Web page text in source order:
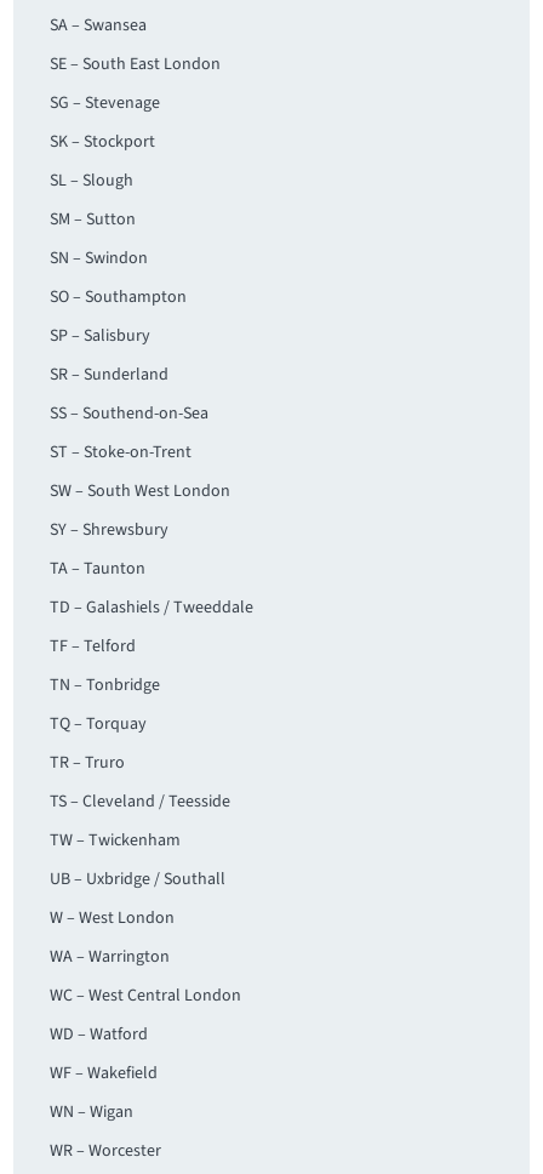
SA – Swansea
SE – South East London
SG – Stevenage
SK – Stockport
SL – Slough
SM – Sutton
SN – Swindon
SO – Southampton
SP – Salisbury
SR – Sunderland
SS – Southend-on-Sea
ST – Stoke-on-Trent
SW – South West London
SY – Shrewsbury
TA – Taunton
TD – Galashiels / Tweeddale
TF – Telford
TN – Tonbridge
TQ – Torquay
TR – Truro
TS – Cleveland / Teesside
TW – Twickenham
UB – Uxbridge / Southall
W – West London
WA – Warrington
WC – West Central London
WD – Watford
WF – Wakefield
WN – Wigan
WR – Worcester